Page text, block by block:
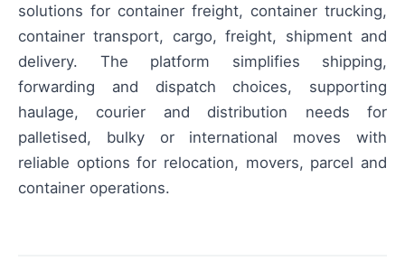
solutions for container freight, container trucking,
container transport, cargo, freight, shipment and
delivery. The platform simplifies shipping,
forwarding and dispatch choices, supporting
haulage, courier and distribution needs for
palletised, bulky or international moves with
reliable options for relocation, movers, parcel and
container operations.